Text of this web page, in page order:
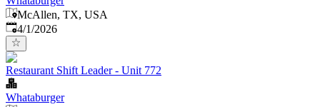
McAllen, TX, USA
Published
4/1/2026
Restaurant Shift Leader - Unit 772
Whataburger